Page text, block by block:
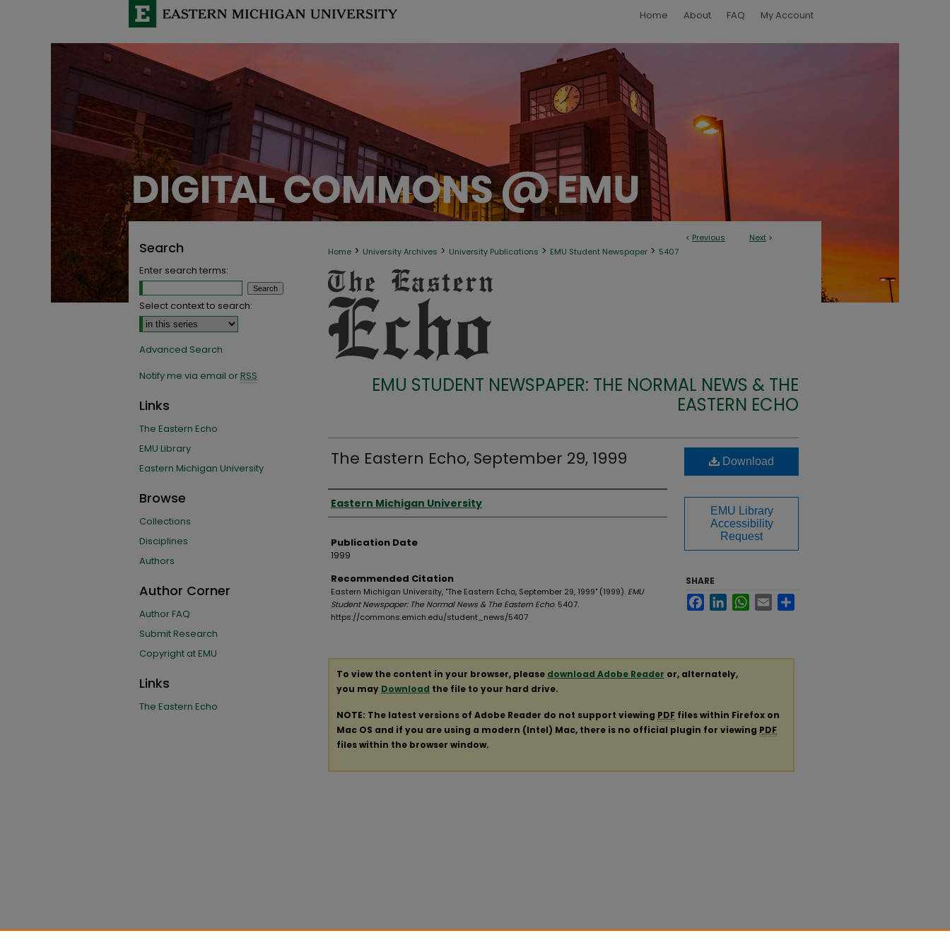
Home About FAQ My Account
< Previous Next >
Home > University Archives > University Publications > EMU Student Newspaper > 5407
EMU STUDENT NEWSPAPER: THE NORMAL NEWS & THE
EASTERN ECHO
The Eastern Echo, September 29, 1999
Authors
Eastern Michigan University
Publication Date
1999
Recommended Citation
Eastern Michigan University, "The Eastern Echo, September 29, 1999" (1999). EMU
Student Newspaper: The Normal News & The Eastern Echo. 5407.
https://commons.emich.edu/student_news/5407
Download
EMU Library
Accessibility
Request
SHARE
FacebookLinkedInWhatsApp
Email
To view the content in your browser, please download Adobe Reader or, alternately,
you may Download the file to your hard drive.
NOTE: The latest versions of Adobe Reader do not support viewing PDF files within Firefox on
Mac OS and if you are using a modern (Intel) Mac, there is no official plugin for viewing PDF
files within the browser window.
Search
Enter search terms:
Select context to search:
Advanced Search
Notify me via email orRSS
Links
The Eastern Echo
EMU Library
Eastern Michigan University
Browse
Collections
Disciplines
Authors
Author Corner
Author FAQ
Submit Research
Copyright at EMU
Links
The Eastern Echo